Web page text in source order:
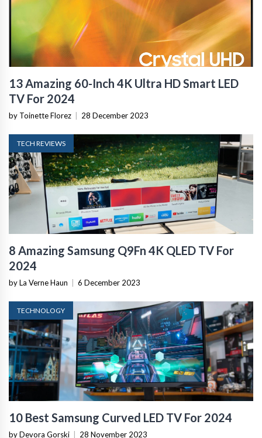
13 Amazing 60-Inch 4K Ultra HD Smart LED
TV For 2024
by Toinette Florez 28 December 2023
TECH REVIEWS
8 Amazing Samsung Q9Fn 4K QLED TV For
2024
by La Verne Haun 6 December 2023
TECHNOLOGY
10 Best Samsung Curved LED TV For 2024
by Devora Gorski 28 November 2023